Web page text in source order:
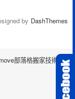
by DashThemes
部落格搬家技術服務